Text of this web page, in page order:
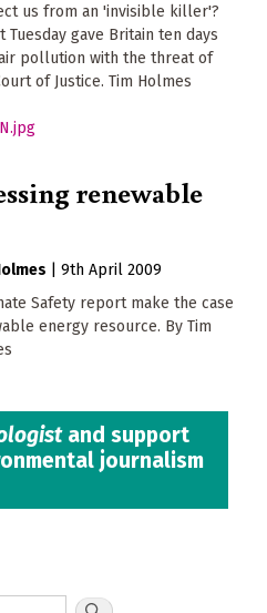
us from an 'invisible killer'?
Tuesday gave Britain ten days
pollution with the threat of
of Justice. Tim Holmes
renewable
9th April 2009
Safety report make the case
energy resource. By Tim
and support
journalism